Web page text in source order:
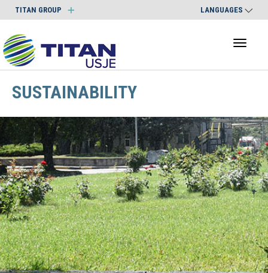
TITAN GROUP LANGUAGES
SUSTAINABILITY